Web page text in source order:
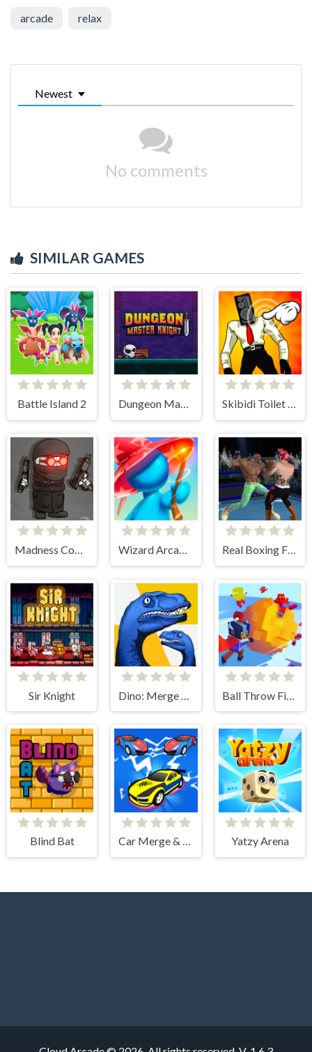
arcade relax
Newest
No comments
SIMILAR GAMES
Battle Island 2 Dungeon Master Knight Skibidi Toilet Clicker
Madness Combat - The Sheriff Clones Wizard Arcadia Real Boxing Fighting Game
Sir Knight
Blind Bat Car Merge & Fight Yatzy Arena